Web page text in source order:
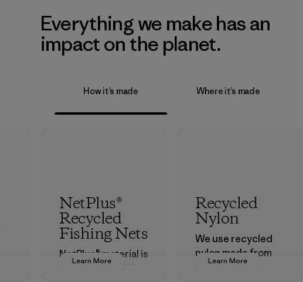
Everything we make has an
impact on the planet.
How it’s made Where it’s made
Learn More
NetPlus®
Recycled
Fishing Nets
NetPlus® material is
made from 100%
Learn More
Recycled
Nylon
We use recycled
nylon made from
postindustrial